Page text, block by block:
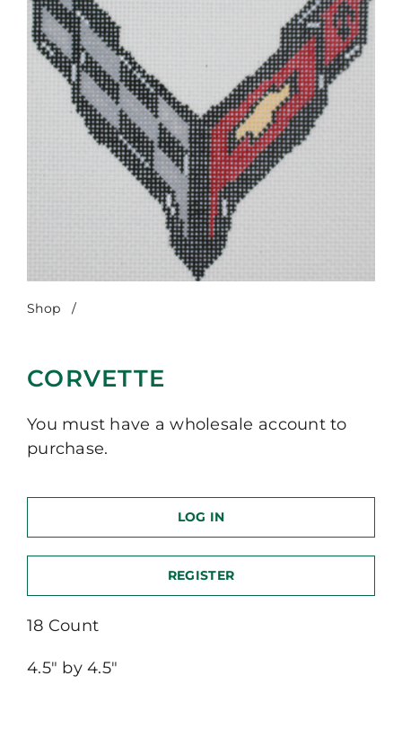
Shop /
CORVETTE
You must have a wholesale account to
purchase.
LOG IN
REGISTER
18 Count
4.5″ by 4.5″